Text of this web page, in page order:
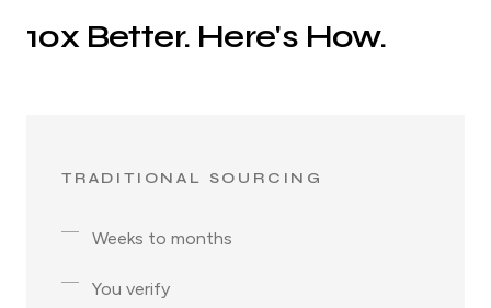
10x Better. Here's How.
TRADITIONAL SOURCING
Weeks to months
You verify